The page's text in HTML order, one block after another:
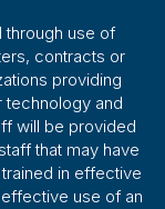
through use of
contracts or
providing
technology and
will be provided
that may have
in effective
use of an